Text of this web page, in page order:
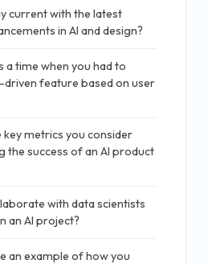
current with the latest
in AI and design?
a time when you had to
driven feature based on user
metrics you consider
the success of an AI product
with data scientists
an AI project?
an example of how you